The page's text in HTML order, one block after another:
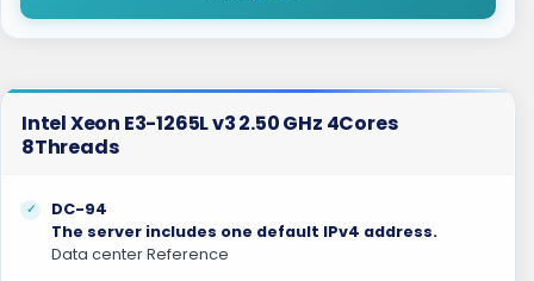
Intel Xeon E3-1265L v3 2.50 GHz 4Cores
8Threads
DC-94
The server includes one default IPv4 address.
Data center Reference